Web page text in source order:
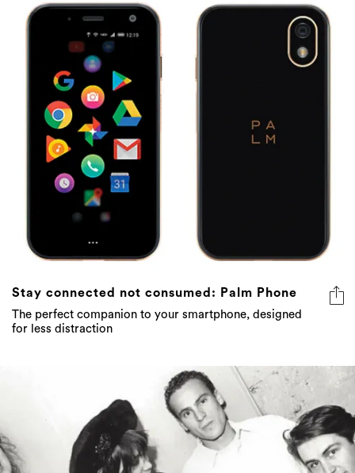
Stay connected not consumed: Palm Phone
The perfect companion to your smartphone, designed
for less distraction